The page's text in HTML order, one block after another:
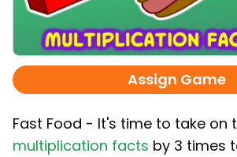
Assign Game
Fast Food - It's time to take on
multiplication facts by 3 times